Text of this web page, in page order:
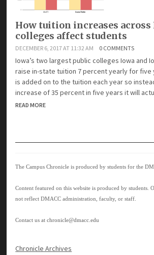
How tuition increases across
colleges affect students
DECEMBER 6, 2017 AT 11:32 AM 0 COMMENTS
Iowa’s two largest public colleges Iowa and
raise in-state tuition 7 percent yearly for five
is added on to the tuition each year so
increase of 35 percent in five years it will
READ MORE
The Campus Chronicle is produced by students for the
Content featured on this website is produced by students.
not reflect DMACC administration, faculty, or staff.
Contact us atchronicle@dmacc.edu
Chronicle Archives